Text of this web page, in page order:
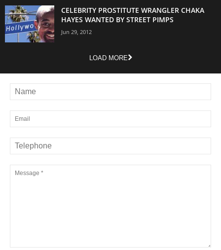
CELEBRITY PROSTITUTE WRANGLER CHAKA
HAYES WANTED BY STREET PIMPS
Jun 29, 2012
LOAD MORE